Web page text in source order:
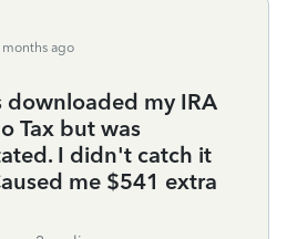
months ago
downloaded my IRA
Tax but was
I didn't catch it
me $541 extra